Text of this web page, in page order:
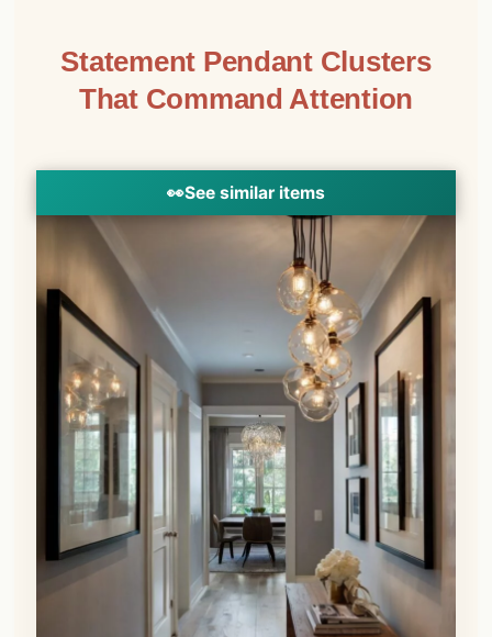
Statement Pendant Clusters
That Command Attention
👀See similar items